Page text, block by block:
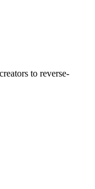
to reverse-